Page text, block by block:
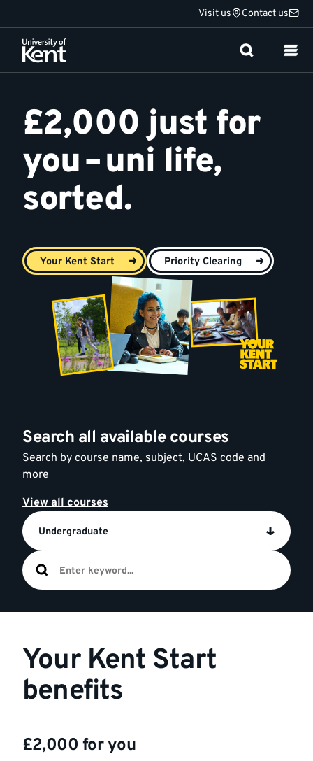
to
content
Visit us Contact us
Kent
Start
£2,000 just for
you – uni life,
sorted.
Your Kent Start Priority Clearing
Search all available courses
Search by course name, subject, UCAS code and
more
View all courses
Undergraduate
Your Kent Start
benefits
£2,000 for you